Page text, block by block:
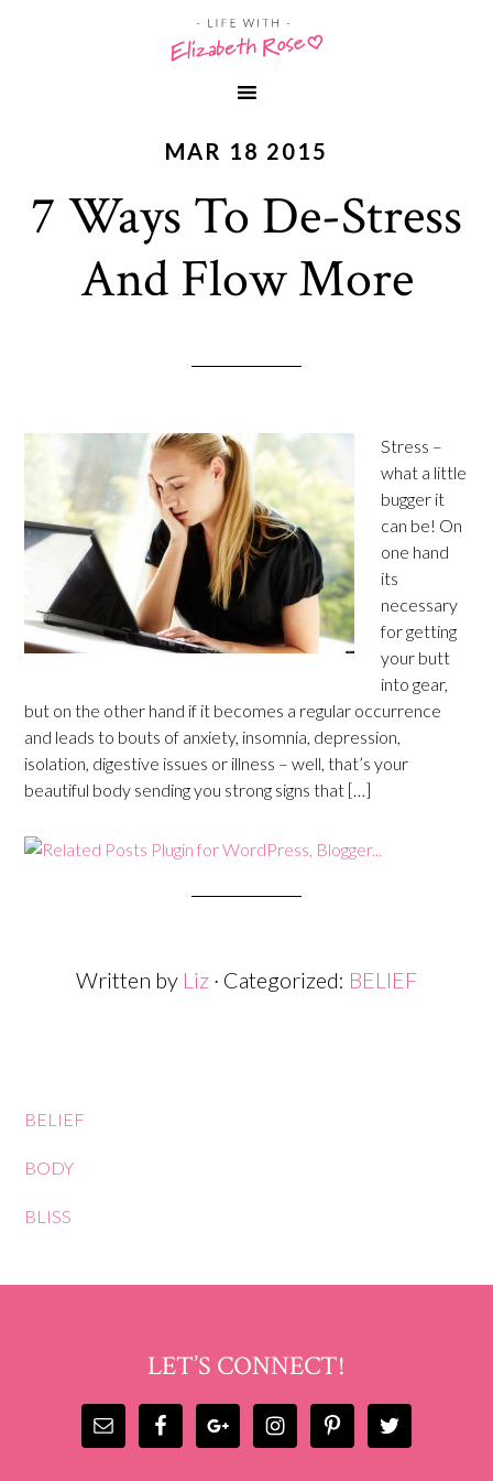
MAR 18 2015
7 Ways To De-Stress
And Flow More
Stress –
what a little
bugger it
can be! On
one hand
its
necessary
for getting
your butt
into gear,
but on the other hand if it becomes a regular occurrence
and leads to bouts of anxiety, insomnia, depression,
isolation, digestive issues or illness – well, that’s your
beautiful body sending you strong signs that […]
Written by Liz · Categorized: BELIEF
BELIEF
BODY
BLISS
LET’S CONNECT!